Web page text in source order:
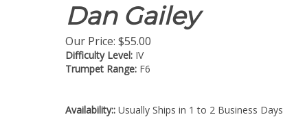
Dan Gailey
Our Price: $55.00
Difficulty Level: IV
Trumpet Range: F6
Availability:: Usually Ships in 1 to 2 Business Days